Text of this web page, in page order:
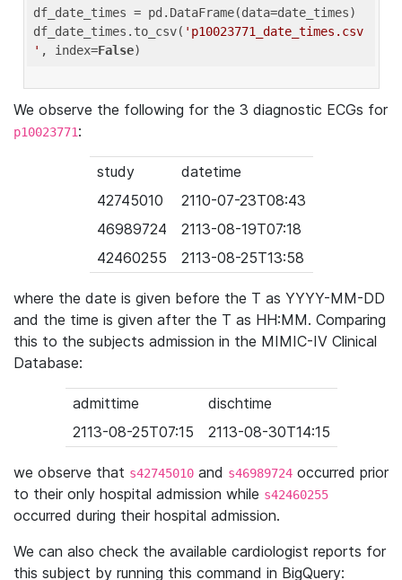
df_date_times = pd.DataFrame(data=date_times)
df_date_times.to_csv( 'p10023771_date_times.csv
' , index=False
We observe the following for the 3 diagnostic ECGs for
p10023771:
study
datetime
42745010
2110-07-23T08:43
46989724
2113-08-19T07:18
42460255
2113-08-25T13:58
where the date is given before the T as YYYY-MM-DD
and the time is given after the T as HH:MM. Comparing
this to the subjects admission in the MIMIC-IV Clinical
Database:
admittime
dischtime
2113-08-25T07:15
2113-08-30T14:15
we observe that s42745010 and s46989724 occurred prior
to their only hospital admission while s42460255
occurred during their hospital admission.
We can also check the available cardiologist reports for
this subject by running this command in BigQuery: